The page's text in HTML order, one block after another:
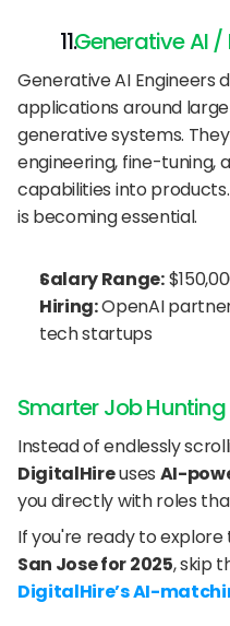
Generative
Generative AI Engineers
applications around
generative systems.
engineering, fine-tuning,
capabilities into
is becoming essential.
Salary Range:
Hiring: OpenAI
tech startups
Smarter Job
DigitalHire uses AI-
you directly with roles
If you're ready to explore
San Jose for 2025
DigitalHire’s AI-